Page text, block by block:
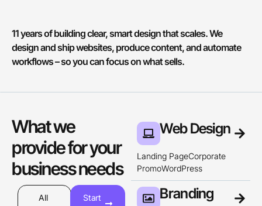
11 years of building clear, smart design that scales. We
design and ship websites, produce content, and automate
workflows – so you can focus on what sells.
What we
provide for your
business needs
All
Start
Web Design
Landing PageCorporate
PromoWordPress
Branding